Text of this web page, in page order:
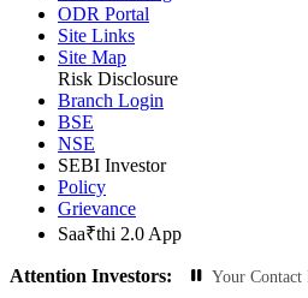
ODR Portal
Site Links
Site Map
Risk Disclosure
Branch Login
BSE
NSE
SEBI Investor
Policy
Grievance
Saa₹thi 2.0 App
Attention Investors:
Transactions: Update Your Contact